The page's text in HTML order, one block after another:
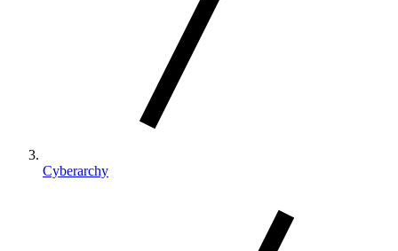
Cyberarchy